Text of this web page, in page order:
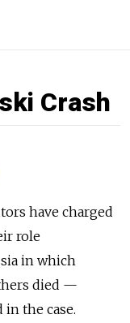
Crash
have charged
role
in which
died —
the case.